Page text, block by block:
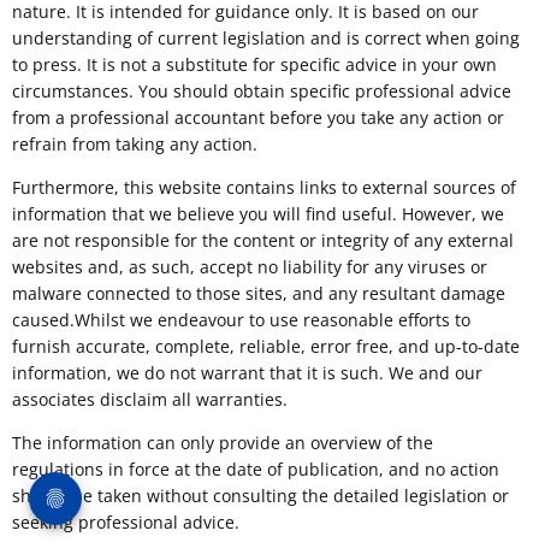
nature. It is intended for guidance only. It is based on our
understanding of current legislation and is correct when going
to press. It is not a substitute for specific advice in your own
circumstances. You should obtain specific professional advice
from a professional accountant before you take any action or
refrain from taking any action.
Furthermore, this website contains links to external sources of
information that we believe you will find useful. However, we
are not responsible for the content or integrity of any external
websites and, as such, accept no liability for any viruses or
malware connected to those sites, and any resultant damage
caused.Whilst we endeavour to use reasonable efforts to
furnish accurate, complete, reliable, error free, and up-to-date
information, we do not warrant that it is such. We and our
associates disclaim all warranties.
The information can only provide an overview of the
regulations in force at the date of publication, and no action
should be taken without consulting the detailed legislation or
seeking professional advice.